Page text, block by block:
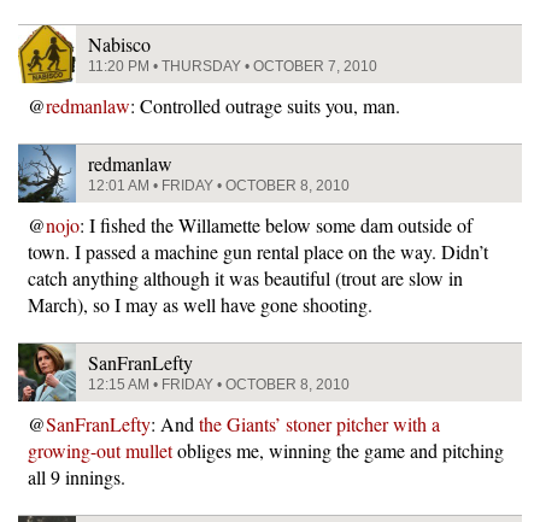
Nabisco
11:20 PM • THURSDAY • OCTOBER 7, 2010
@redmanlaw: Controlled outrage suits you, man.
redmanlaw
12:01 AM • FRIDAY • OCTOBER 8, 2010
@nojo: I fished the Willamette below some dam outside of
town. I passed a machine gun rental place on the way. Didn’t
catch anything although it was beautiful (trout are slow in
March), so I may as well have gone shooting.
SanFranLefty
12:15 AM • FRIDAY • OCTOBER 8, 2010
@SanFranLefty: And the Giants’ stoner pitcher with a
growing-out mulletobliges me, winning the game and pitching
all 9 innings.